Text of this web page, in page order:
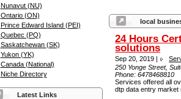
Nunavut (NU)
Ontario (ON)
Prince Edward Island (PEI)
Quebec (PQ)
Saskatchewan (SK)
Yukon (YK)
Canada (National)
Niche Directory
Latest Links
local
24 Hours
solutions
Sep 20, 2019 |
250 Yonge Street,
Phone:6478468810
Services offered all
dtp data entry market